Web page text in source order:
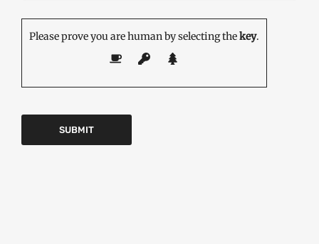
Please prove you are human by selecting thekey.